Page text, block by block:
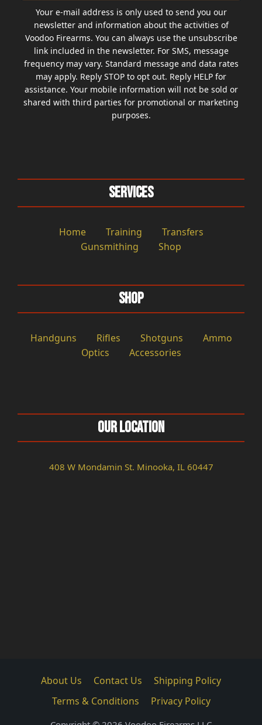
Your e-mail address is only used to send you our
newsletter and information about the activities of
Voodoo Firearms. You can always use the unsubscribe
link included in the newsletter. For SMS, message
frequency may vary. Standard message and data rates
may apply. Reply STOP to opt out. Reply HELP for
assistance. Your mobile information will not be sold or
shared with third parties for promotional or marketing
purposes.
Services
Home Training
Transfers
Gunsmithing
Shop
Shop
Handguns Rifles Shotguns
Ammo
Optics
Accessories
Our Location
408 W Mondamin St. Minooka, IL 60447
About Us Contact Us
Shipping Policy
Terms & Conditions
Privacy Policy